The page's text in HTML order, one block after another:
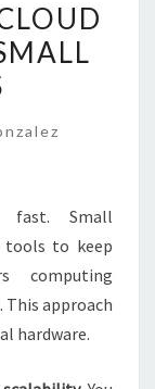
fast. Small
tools to keep
computing
This approach
hardware.